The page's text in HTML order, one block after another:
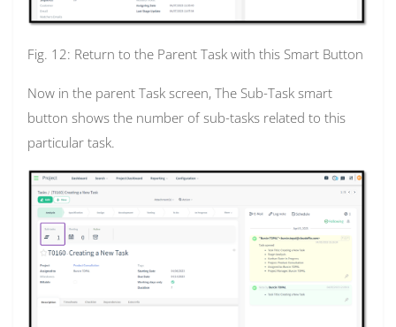
Fig. 12: Return to the Parent Task with this Smart Button
Now in the parent Task screen, The Sub-Task smart
button shows the number of sub-tasks related to this
particular task.